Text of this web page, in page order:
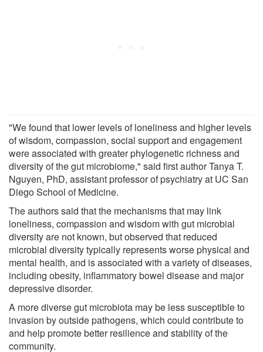
"We found that lower levels of loneliness and higher levels
of wisdom, compassion, social support and engagement
were associated with greater phylogenetic richness and
diversity of the gut microbiome," said first author Tanya T.
Nguyen, PhD, assistant professor of psychiatry at UC San
Diego School of Medicine.
The authors said that the mechanisms that may link
loneliness, compassion and wisdom with gut microbial
diversity are not known, but observed that reduced
microbial diversity typically represents worse physical and
mental health, and is associated with a variety of diseases,
including obesity, inflammatory bowel disease and major
depressive disorder.
A more diverse gut microbiota may be less susceptible to
invasion by outside pathogens, which could contribute to
and help promote better resilience and stability of the
community.